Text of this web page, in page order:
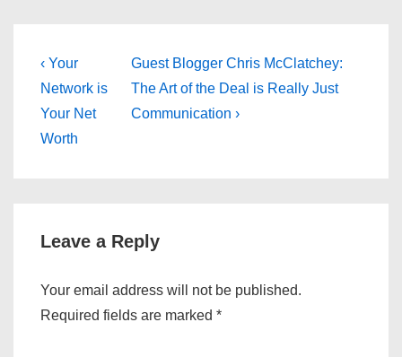
Post
navigation
Previous
Post
is
‹ Your
Network is
Your Net
Worth
Next
Post
is
Guest Blogger Chris McClatchey:
The Art of the Deal is Really Just
Communication ›
Leave a Reply
Your email address will not be published.
Required fields are marked *